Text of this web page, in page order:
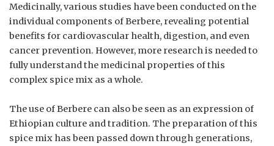
Medicinally, various studies have been conducted on the
individual components of Berbere, revealing potential
benefits for cardiovascular health, digestion, and even
cancer prevention. However, more research is needed to
fully understand the medicinal properties of this
complex spice mix as a whole.
The use of Berbere can also be seen as an expression of
Ethiopian culture and tradition. The preparation of this
spice mix has been passed down through generations,